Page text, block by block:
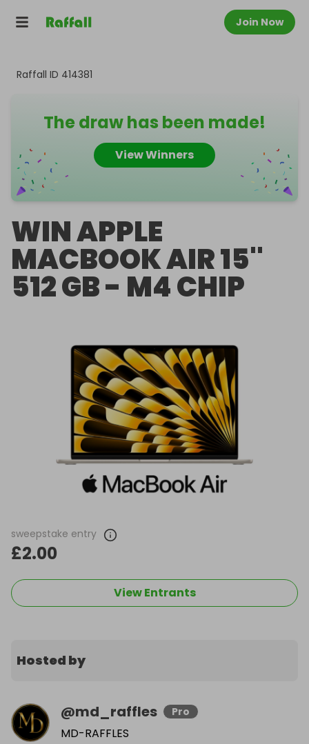
Join Now
Raffall ID 414381
The draw has been made!
View Winners
WIN APPLE
MACBOOK AIR 15''
512 GB - M4 CHIP
sweepstake entry
£2.00
View Entrants
Hosted by
@md_raffles Pro
MD-RAFFLES